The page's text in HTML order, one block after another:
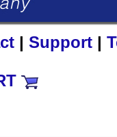
| Support |